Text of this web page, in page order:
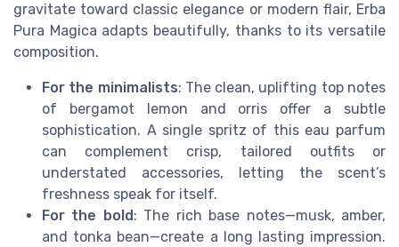
gravitate toward classic elegance or modern flair, Erba
Pura Magica adapts beautifully, thanks to its versatile
composition.
For the minimalists: The clean, uplifting top notes
of bergamot lemon and orris offer a subtle
sophistication. A single spritz of this eau parfum
can complement crisp, tailored outfits or
understated accessories, letting the scent’s
freshness speak for itself.
For the bold: The rich base notes—musk, amber,
and tonka bean—create a long lasting impression.